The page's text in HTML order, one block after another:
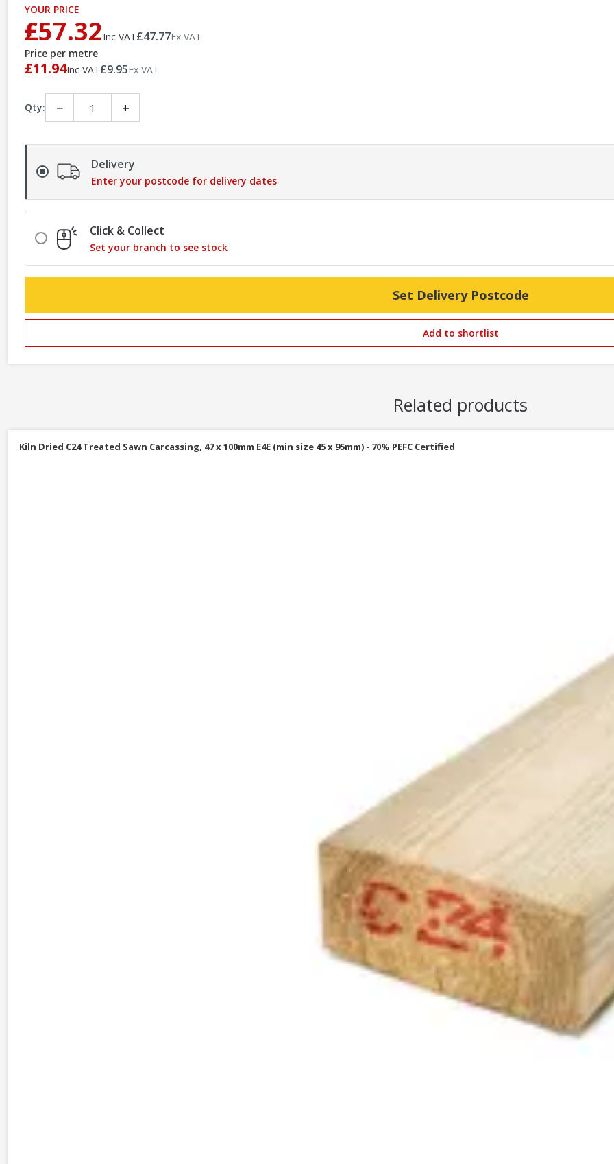
YOUR PRICE
£57.32Inc VAT£47.77Ex VAT
Price per metre
£11.94Inc VAT£9.95Ex VAT
Qty: − +
Delivery
Enter your postcode for delivery dates
Click & Collect
Set your branch to see stock
Set Delivery Postcode
Add to shortlist
Related products
Kiln Dried C24 Treated Sawn Carcassing, 47 x 100mm E4E (min size 45 x 95mm) - 70% PEFC Certified